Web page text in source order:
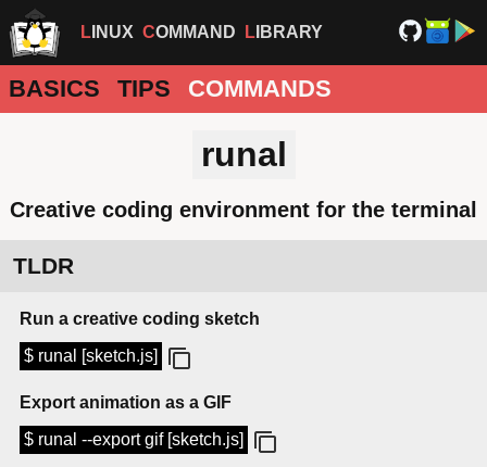
LINUX COMMAND LIBRARY
BASICS TIPS COMMANDS
runal
Creative coding environment for the terminal
TLDR
Run a creative coding sketch
$ runal [sketch.js]
Export animation as a GIF
$ runal --export gif [sketch.js]